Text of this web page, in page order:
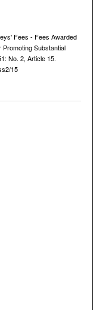
Fees - Fees Awarded
Substantial
No. 2, Article 15.
15